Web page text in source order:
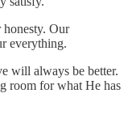
Our
everything.
will always be better.
room for what He has